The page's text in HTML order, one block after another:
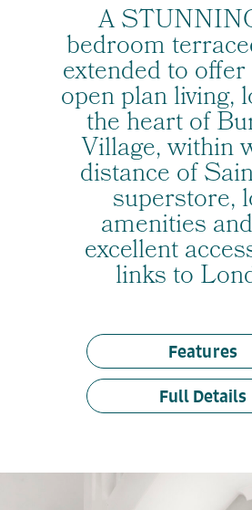
A
bedroom
extended to
open plan living,
the heart of
Village, within
distance of
superstore,
amenities
excellent
links to
Features
Full Details